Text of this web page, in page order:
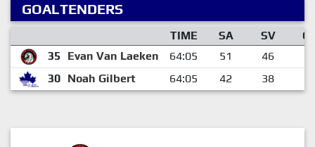
GOALTENDERS
TIME SA SV
35
Evan Van Laeken 64:05 51 46
30 Noah Gilbert 64:05 42 38